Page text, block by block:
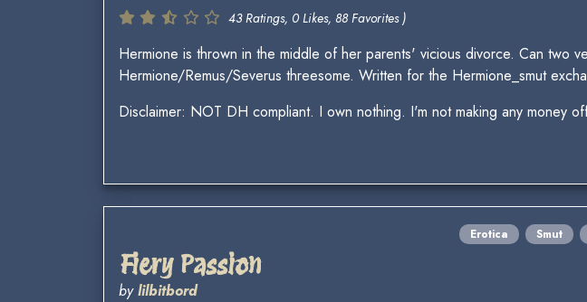
43 Ratings, 0 Likes, 88 Favorites )
Hermione is thrown in the middle of her parents' vicious divorce. Can two
Hermione/Remus/Severus threesome. Written for the Hermione_smut
Disclaimer: NOT DH compliant. I own nothing. I'm not making any money
Erotica Smut
Fiery Passion
bylilbitbord